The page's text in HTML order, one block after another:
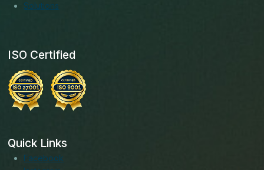
Solutions
ISO Certified
Quick Links
Facebook